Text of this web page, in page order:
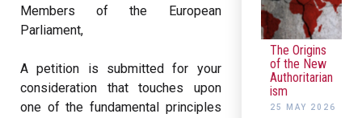
Members of the European
Parliament,
A petition is submitted for your
consideration that touches upon
one of the fundamental principles
The Origins
of the New
Authoritarian
ism
25 MAY 2026